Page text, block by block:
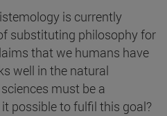
is currently
substituting philosophy for
that we humans have
well in the natural
must be a
possible to fulfil this goal?